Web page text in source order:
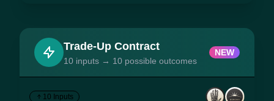
Trade-Up Contract
10 inputs → 10 possible outcomes
NEW
10 Inputs